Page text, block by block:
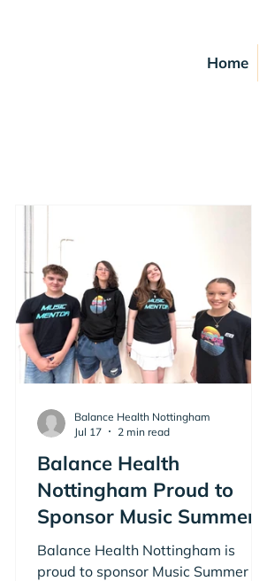
Home
Balance Health
Nottingham Proud to
Sponsor Music Summer
School in Nottingham
Balance Health Nottingham is
proud to sponsor Music Summer
Balance Health Nottingham
Jul 17
2 min read